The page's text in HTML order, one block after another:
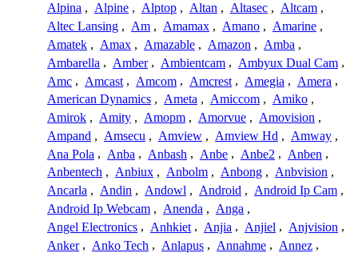
Alpina , Alpine , Alptop , Altan , Altasec , Altcam ,
Altec Lansing , Am , Amamax , Amano , Amarine ,
Amatek , Amax , Amazable , Amazon , Amba ,
Ambarella , Amber , Ambientcam , Ambyux Dual Cam ,
Amc , Amcast , Amcom , Amcrest , Amegia , Amera ,
American Dynamics , Ameta , Amiccom , Amiko ,
Amirok , Amity , Amopm , Amorvue , Amovision ,
Ampand , Amsecu , Amview , Amview Hd , Amway ,
Ana Pola , Anba , Anbash , Anbe , Anbe2 , Anben ,
Anbentech , Anbiux , Anbolm , Anbong , Anbvision ,
Ancarla , Andin , Andowl , Android , Android Ip Cam ,
Android Ip Webcam , Anenda , Anga ,
Angel Electronics , Anhkiet , Anjia , Anjiel , Anjvision ,
Anker , Anko Tech , Anlapus , Annahme , Annez ,